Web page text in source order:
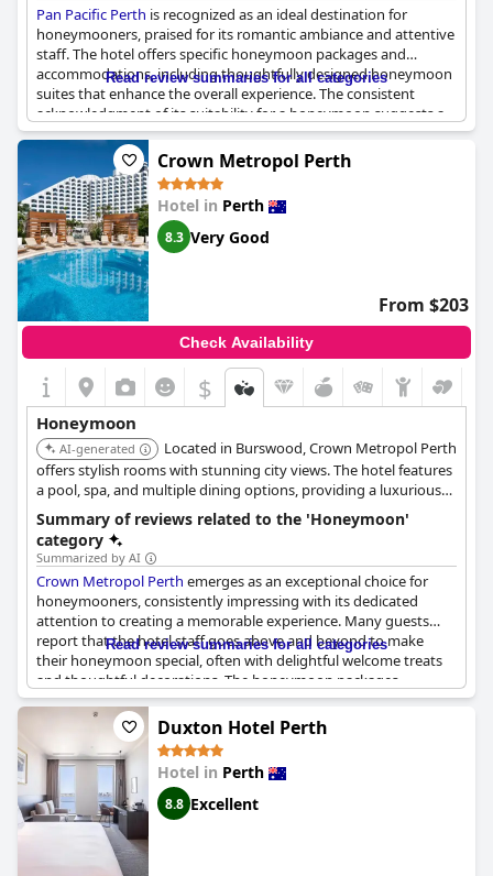
Pan Pacific Perth is recognized as an ideal destination for
honeymooners, praised for its romantic ambiance and attentive
staff. The hotel offers specific honeymoon packages and
accommodations, including thoughtfully designed honeymoon
suites that enhance the overall experience. The consistent
acknowledgment of its suitability for a honeymoon suggests a
reliable choice for couples seeking a memorable romantic
Read review summaries for all categories
Crown Metropol Perth
Hotel in Perth
8.3 Very Good
From $203
Check Availability
$
Honeymoon
AI-generated
Located in Burswood, Crown Metropol Perth
offers stylish rooms with stunning city views. The hotel features
a pool, spa, and multiple dining options, providing a luxurious
and convenient base for exploring Perth on your honeymoon.
Summary of reviews related to the 'Honeymoon'
category
Summarized by AI
Crown Metropol Perth emerges as an exceptional choice for
honeymooners, consistently impressing with its dedicated
attention to creating a memorable experience. Many guests
report that the hotel staff goes above and beyond to make
their honeymoon special, often with delightful welcome treats
and thoughtful decorations. The honeymoon packages,
meticulously curated, have been described as perfect and ideal,
ensuring complete satisfaction during their stay.
Guests frequently highlight the romantic ambiance of the hotel,
paired with luxurious amenities that make it an ideal venue for a
honeymoon. The honeymoon suites, in particular, receive praise
for providing a memorable and cozy experience, perfect for
creating lasting memories.
Read review summaries for all categories
Duxton Hotel Perth
Hotel in Perth
8.8 Excellent